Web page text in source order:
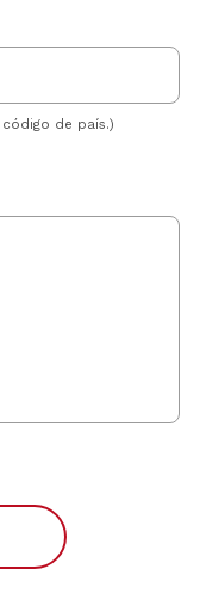
código de país.)